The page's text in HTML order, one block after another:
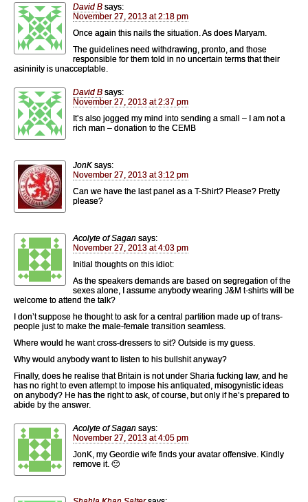
David B says:
November 27, 2013 at 2:18 pm
Once again this nails the situation. As does Maryam.
The guidelines need withdrawing, pronto, and those
responsible for them told in no uncertain terms that their
asininity is unacceptable.
David B says:
November 27, 2013 at 2:37 pm
It’s also jogged my mind into sending a small – I am not a
rich man – donation to the CEMB
JonK says:
November 27, 2013 at 3:12 pm
Can we have the last panel as a T-Shirt? Please? Pretty
please?
Acolyte of Sagan says:
November 27, 2013 at 4:03 pm
Initial thoughts on this idiot:
As the speakers demands are based on segregation of the
sexes alone, I assume anybody wearing J&M t-shirts will be
welcome to attend the talk?
I don’t suppose he thought to ask for a central partition made up of trans-
people just to make the male-female transition seamless.
Where would he want cross-dressers to sit? Outside is my guess.
Why would anybody want to listen to his bullshit anyway?
Finally, does he realise that Britain is not under Sharia fucking law, and he
has no right to even attempt to impose his antiquated, misogynistic ideas
on anybody? He has the right to ask, of course, but only if he’s prepared to
abide by the answer.
Acolyte of Sagan says:
November 27, 2013 at 4:05 pm
JonK, my Geordie wife finds your avatar offensive. Kindly
remove it. 🙂